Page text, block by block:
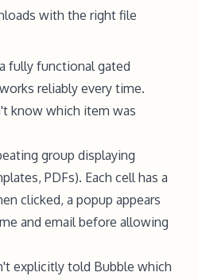
with the right file
fully functional gated
reliably every time.
know which item was
group displaying
PDFs). Each cell has a
clicked, a popup appears
and email before allowing
explicitly told Bubble which